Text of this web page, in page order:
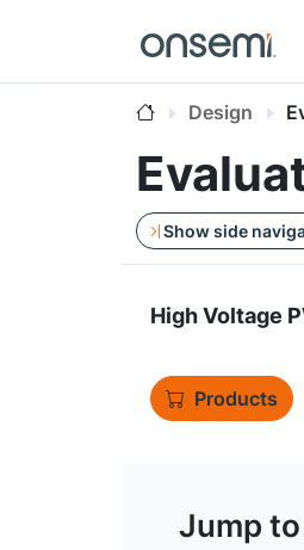
Design
Show side
High Voltage
Products
Jump to